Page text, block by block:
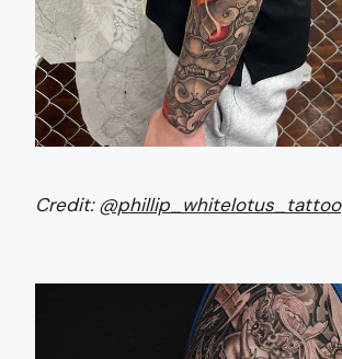
Credit:@phillip_whitelotus_tattoo